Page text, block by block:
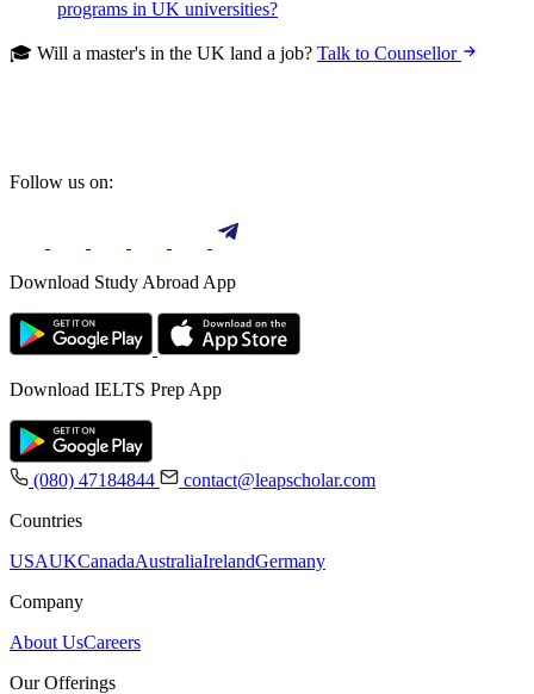
programs in UK universities?
🎓 Will a master's in the UK land a job? Talk to Counsellor
Follow us on:
Download Study Abroad App
Download IELTS Prep App
(080) 47184844
contact@leapscholar.com
Countries
USAUKCanadaAustraliaIrelandGermany
Company
About UsCareers
Our Offerings